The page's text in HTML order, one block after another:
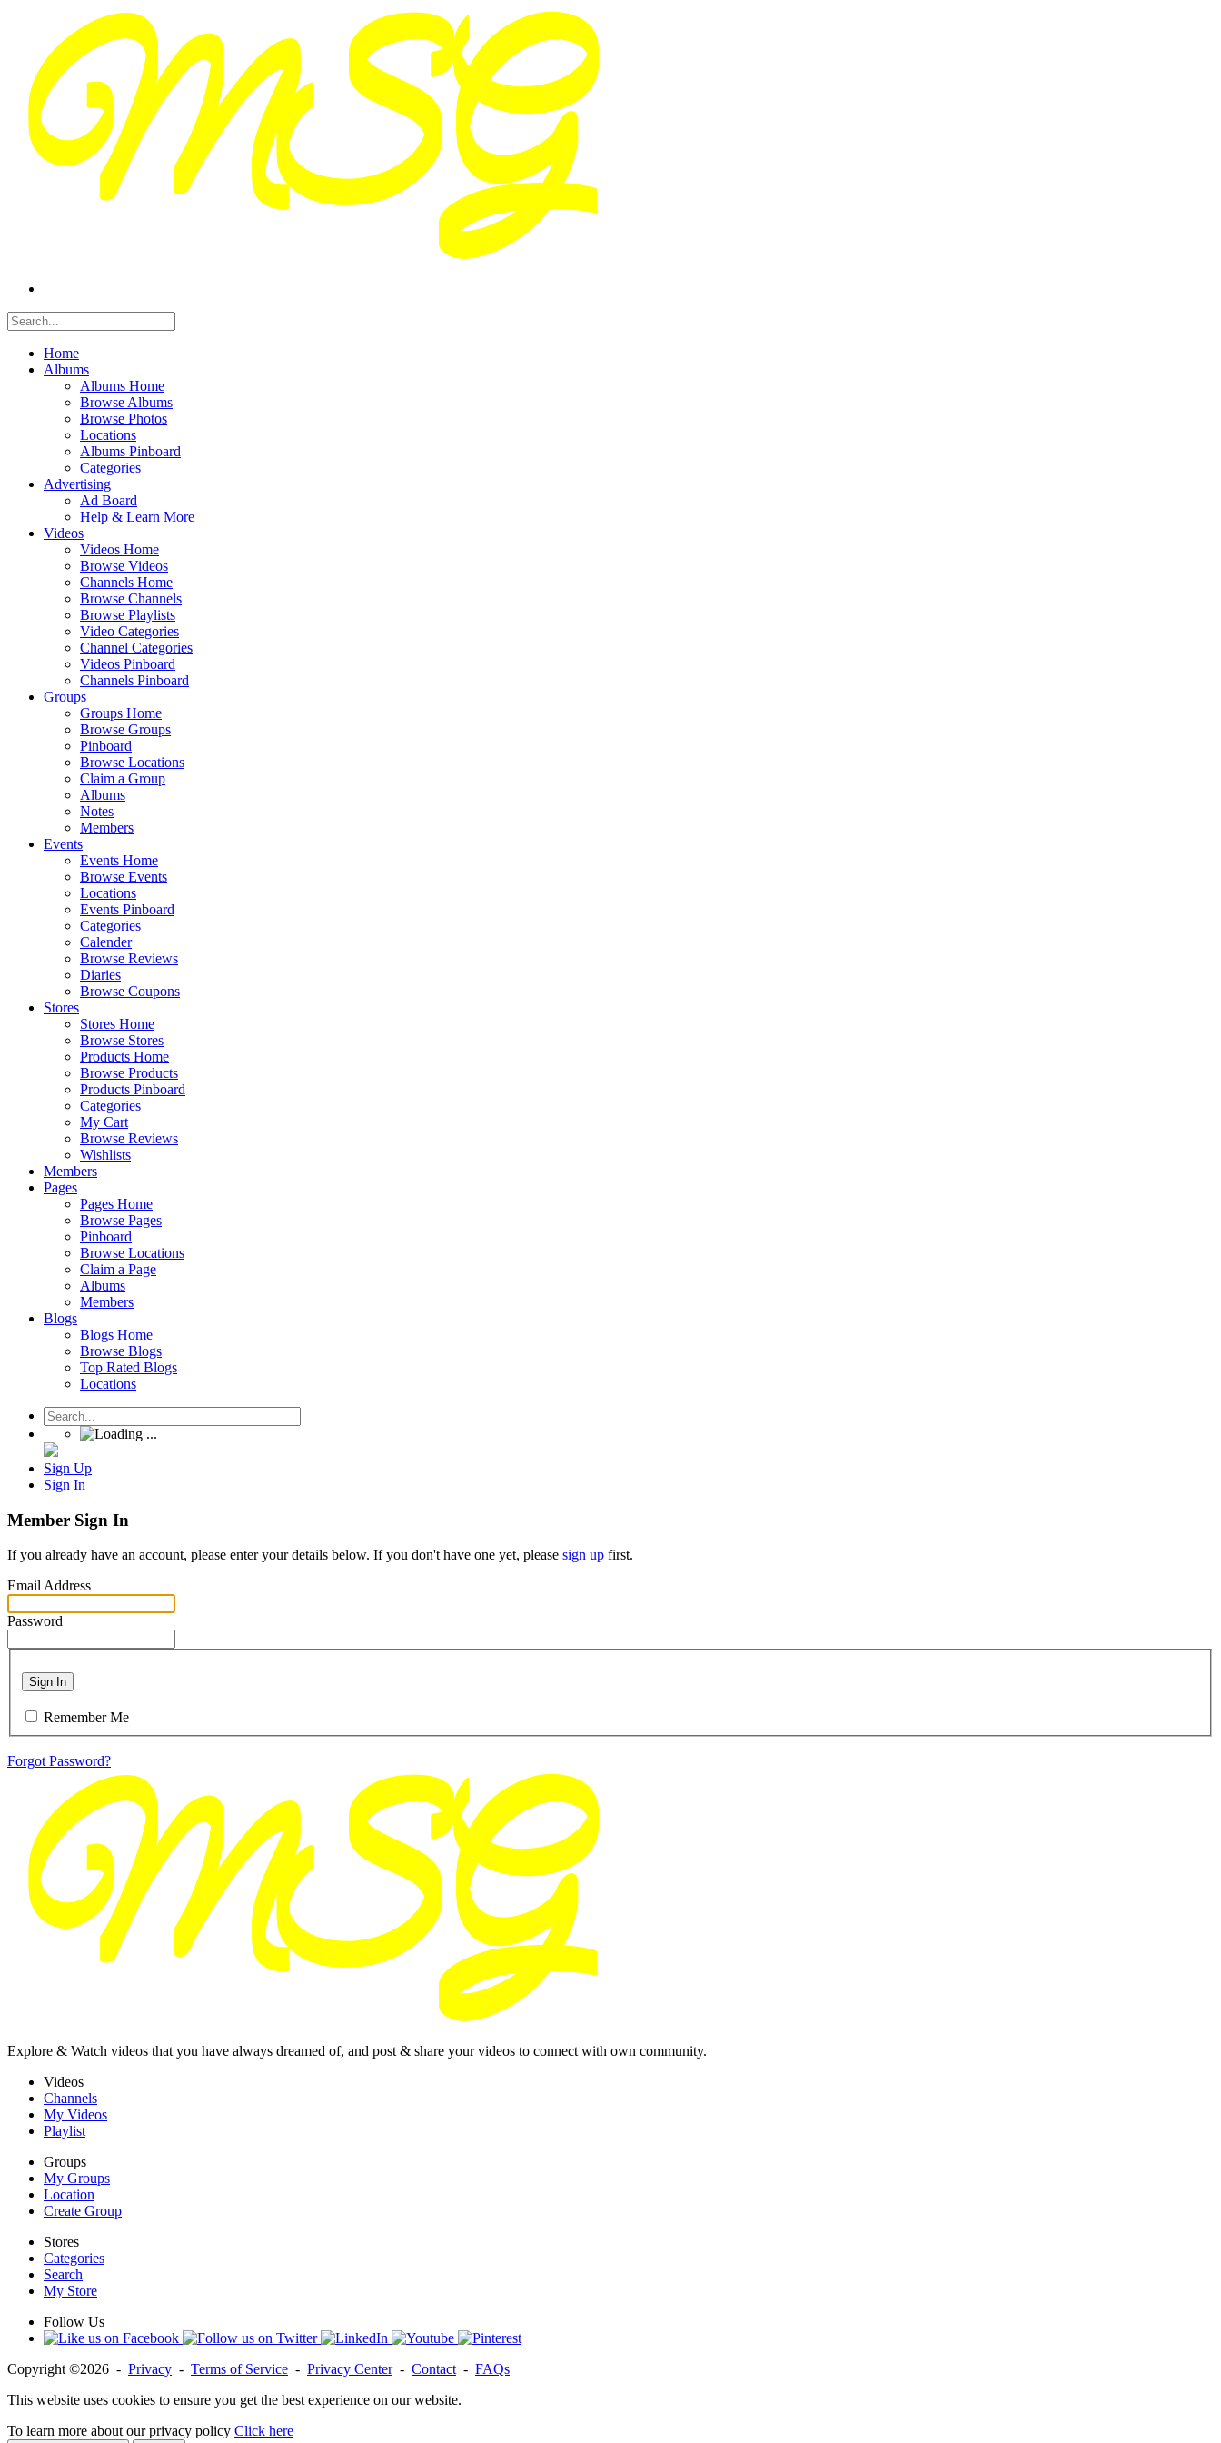
Home
Albums
Albums Home
Browse Albums
Browse Photos
Locations
Albums Pinboard
Categories
Advertising
Ad Board
Help & Learn More
Videos
Videos Home
Browse Videos
Channels Home
Browse Channels
Browse Playlists
Video Categories
Channel Categories
Videos Pinboard
Channels Pinboard
Groups
Groups Home
Browse Groups
Pinboard
Browse Locations
Claim a Group
Albums
Notes
Members
Events
Events Home
Browse Events
Locations
Events Pinboard
Categories
Calender
Browse Reviews
Diaries
Browse Coupons
Stores
Stores Home
Browse Stores
Products Home
Browse Products
Products Pinboard
Categories
My Cart
Browse Reviews
Wishlists
Members
Pages
Pages Home
Browse Pages
Pinboard
Browse Locations
Claim a Page
Albums
Members
Blogs
Blogs Home
Browse Blogs
Top Rated Blogs
Locations
Sign Up
Sign In
Member Sign In
If you already have an account, please enter your details below. If you don't have one yet, please sign up first.
Email Address
Password
Sign In
Remember Me
Forgot Password?
Explore & Watch videos that you have always dreamed of, and post & share your videos to connect with own community.
Videos
Channels
My Videos
Playlist
Groups
My Groups
Location
Create Group
Stores
Categories
Search
My Store
Follow Us
Copyright ©2026 - Privacy - Terms of Service - Privacy Center- Contact - FAQs
This website uses cookies to ensure you get the best experience on our website.
To learn more about our privacy policy Click here